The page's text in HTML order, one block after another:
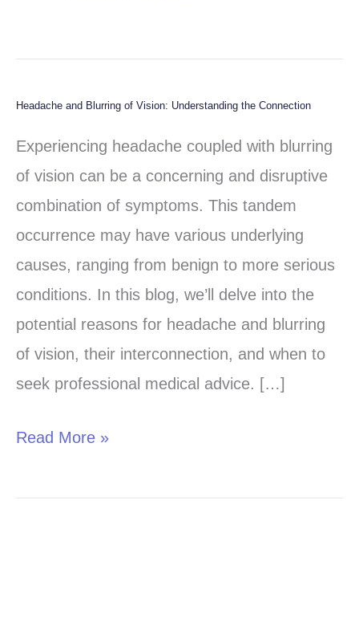
Headache and Blurring of Vision: Understanding the Connection
Experiencing headache coupled with blurring
of vision can be a concerning and disruptive
combination of symptoms. This tandem
occurrence may have various underlying
causes, ranging from benign to more serious
conditions. In this blog, we’ll delve into the
potential reasons for headache and blurring
of vision, their interconnection, and when to
seek professional medical advice. […]
Headache
and
Blurring
of
Vision:
Understanding
the
Connection
Read More »